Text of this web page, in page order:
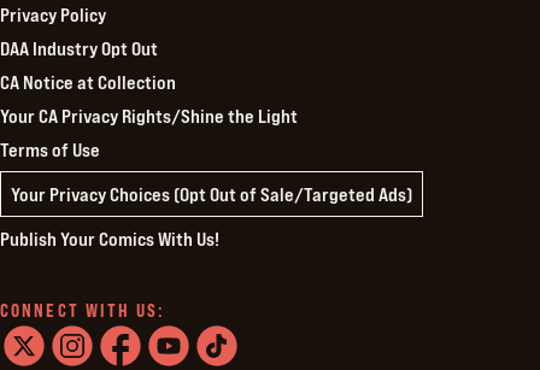
Privacy Policy
DAA Industry Opt Out
CA Notice at Collection
Your CA Privacy Rights/Shine the Light
Terms of Use
Your Privacy Choices (Opt Out of Sale/Targeted Ads)
Publish Your Comics With Us!
CONNECT WITH US: